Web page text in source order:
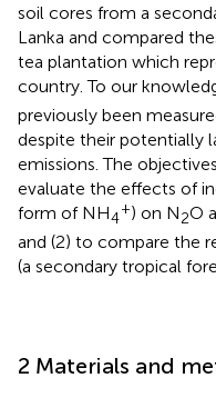
soil cores from a
Lanka and compared
tea plantation which
country. To our
previously been
despite their potentially
emissions. The
evaluate the effects of
form of NH4
+) on N2O
and (2) to compare the
(a secondary tropical
2 Materials and